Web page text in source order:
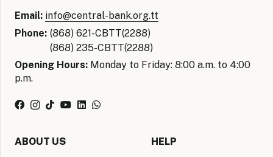
Email: info@central-bank.org.tt
Phone: (868) 621-CBTT(2288)
(868) 235-CBTT(2288)
Opening Hours: Monday to Friday: 8:00 a.m. to 4:00
p.m.
ABOUT US HELP